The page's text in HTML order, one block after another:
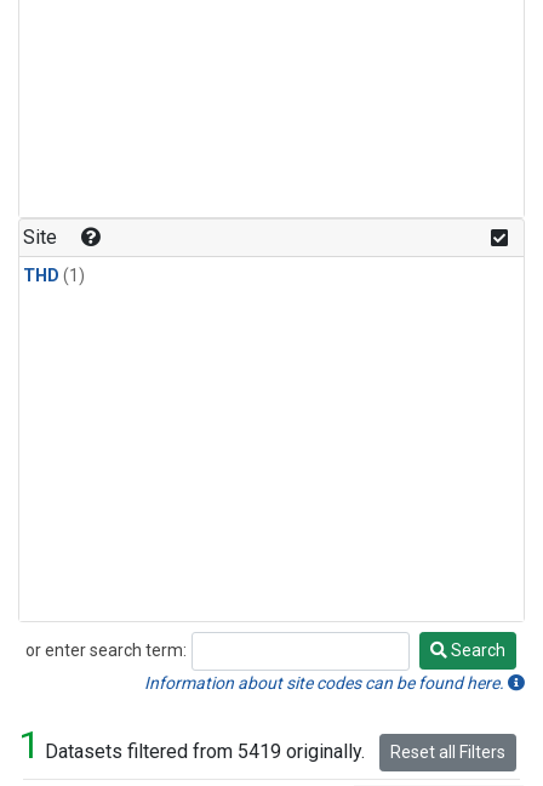
Site
THD (1)
or enter search term:
Search
Search
Information about site codes can be found here.
1 Datasets filtered from 5419 originally. Reset all Filters